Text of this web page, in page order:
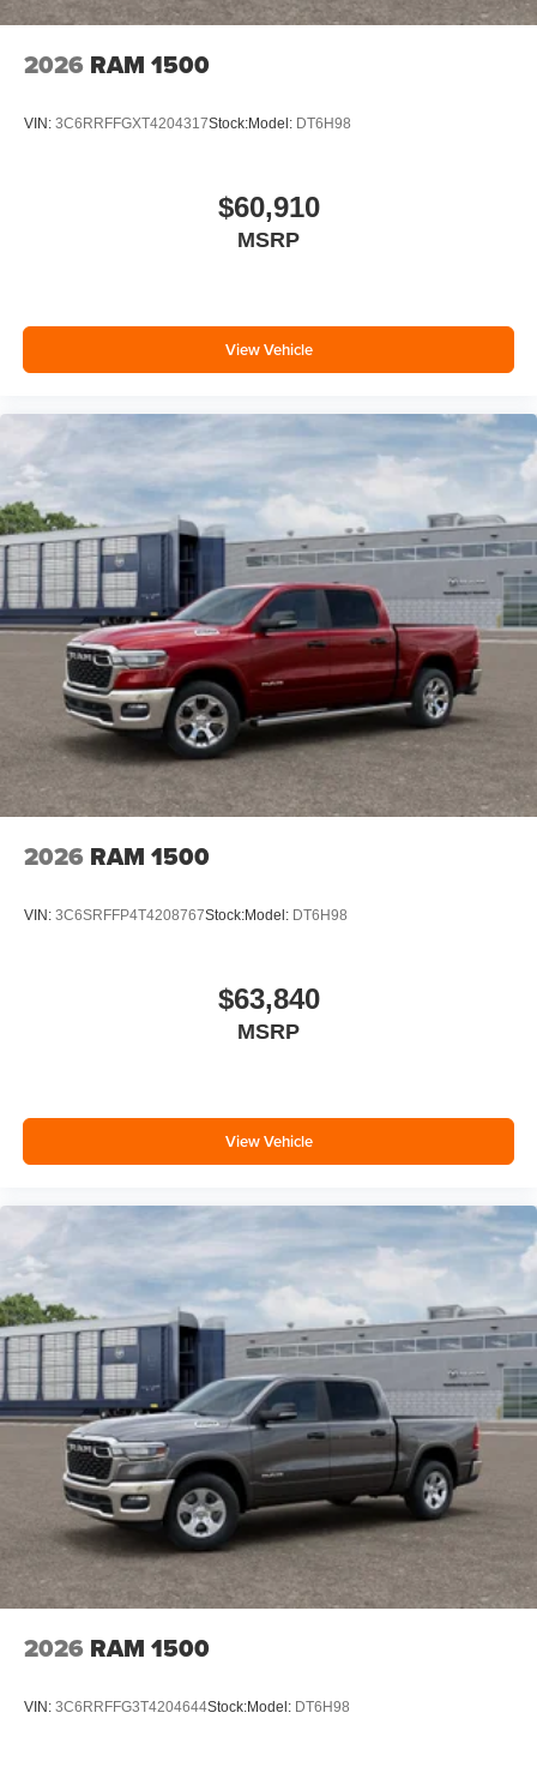
2026 RAM 1500
VIN: 3C6RRFFGXT4204317Stock:Model: DT6H98
$60,910
MSRP
View Vehicle
2026 RAM 1500
VIN: 3C6SRFFP4T4208767Stock:Model: DT6H98
$63,840
MSRP
View Vehicle
2026 RAM 1500
VIN: 3C6RRFFG3T4204644Stock:Model: DT6H98